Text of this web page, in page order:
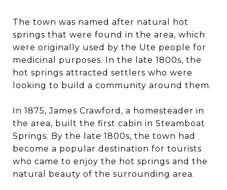
The town was named after natural hot
springs that were found in the area, which
were originally used by the Ute people for
medicinal purposes. In the late 1800s, the
hot springs attracted settlers who were
looking to build a community around them.
In 1875, James Crawford, a homesteader in
the area, built the first cabin in Steamboat
Springs. By the late 1800s, the town had
become a popular destination for tourists
who came to enjoy the hot springs and the
natural beauty of the surrounding area.